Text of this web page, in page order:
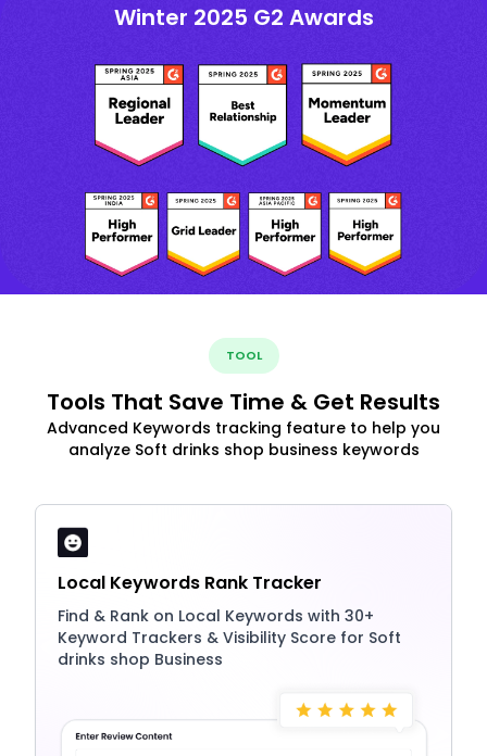
Winter 2025 G2 Awards
TOOL
Tools That Save Time & Get Results
Advanced Keywords tracking feature to help you
analyze Soft drinks shop business keywords
Local Keywords Rank Tracker
Find & Rank on Local Keywords with 30+
Keyword Trackers & Visibility Score for Soft
drinks shop Business